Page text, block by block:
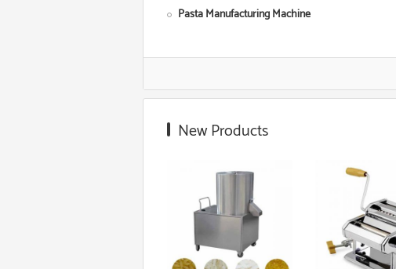
Pasta Manufacturing Machine
Corn Starch Making Machine
Food Grade Extruder
Floating Fish Pellet Machine
Microwave Roasting Equipment
New Products